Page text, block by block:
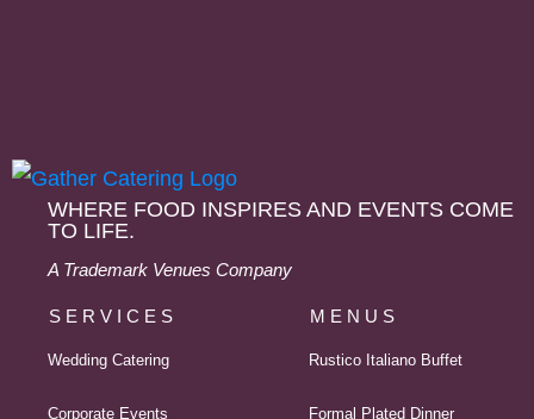
WHERE FOOD INSPIRES AND EVENTS COME
TO LIFE.
A Trademark Venues Company
SERVICES
Wedding Catering
Corporate Events
MENUS
Rustico Italiano Buffet
Formal Plated Dinner